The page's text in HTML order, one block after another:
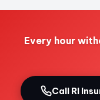
Every hour
Call RI